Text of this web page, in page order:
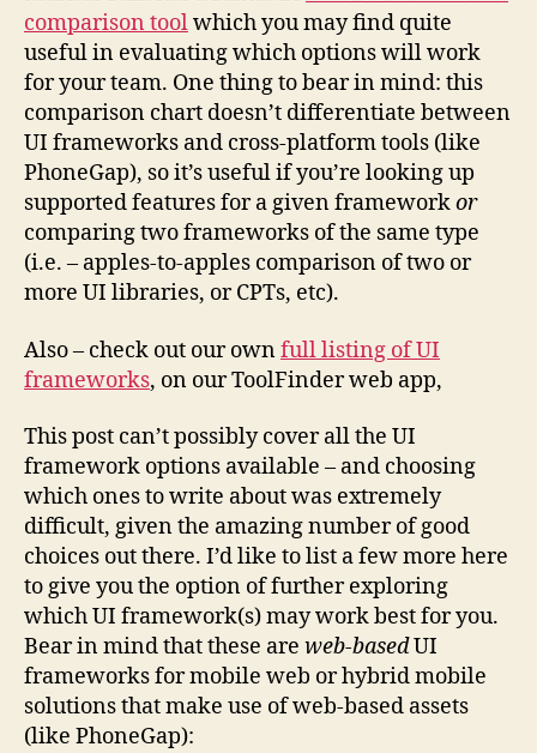
comparison toolwhich you may find quite
useful in evaluating which options will work
for your team. One thing to bear in mind: this
comparison chart doesn’t differentiate between
UI frameworks and cross-platform tools (like
PhoneGap), so it’s useful if you’re looking up
supported features for a given frameworkor
comparing two frameworks of the same type
(i.e. – apples-to-apples comparison of two or
more UI libraries, or CPTs, etc).
Also – check out our ownfull listing of UI
frameworks, on our ToolFinder web app,
This post can’t possibly cover all the UI
framework options available – and choosing
which ones to write about was extremely
difficult, given the amazing number of good
choices out there. I’d like to list a few more here
to give you the option of further exploring
which UI framework(s) may work best for you.
Bear in mind that these are web-basedUI
frameworks for mobile web or hybrid mobile
solutions that make use of web-based assets
(like PhoneGap):